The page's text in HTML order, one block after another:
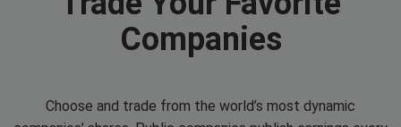
Companies
Choose and trade from the world’s most dynamic